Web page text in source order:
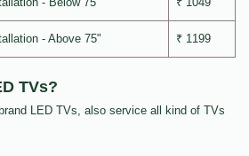
- Above 75" ₹ 1199
TVs?
LED TVs, also service all kind of TVs